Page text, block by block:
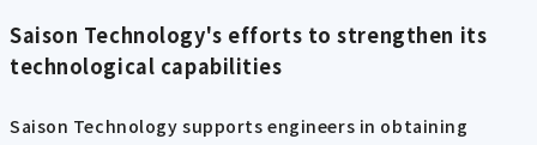
Saison Technology's efforts to strengthen its
technological capabilities
Saison Technology supports engineers in obtaining